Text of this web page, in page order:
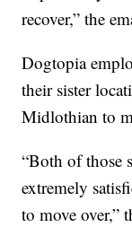
recover,” the
Dogtopia
their sister
Midlothian to
“Both of those
extremely
to move over,”